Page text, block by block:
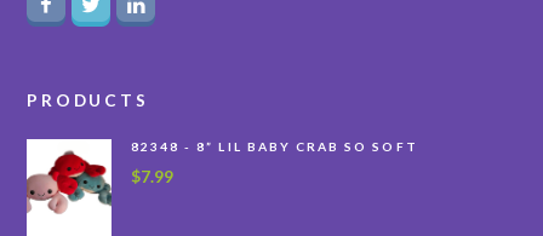
PRODUCTS
82348 - 8” LIL BABY CRAB SO SOFT
$7.99